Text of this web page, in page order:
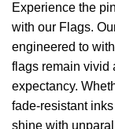
Experience the
with our Flags.
engineered to
flags remain vivid
expectancy.
fade-resistant
shine with